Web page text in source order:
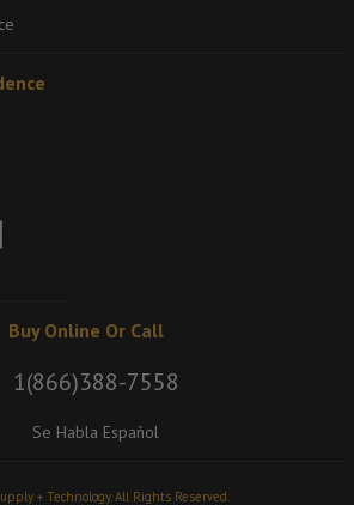
Buy Online Or Call
1(866)388-7558
Se Habla Español
+ Technology. All Rights Reserved.